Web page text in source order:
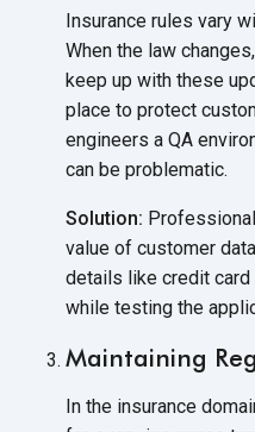
Insurance rules vary
When the law
keep up with these
place to protect
engineers a QA
can be problematic.
Solution:
value of customer
details like credit card
while testing the
Maintaining
In the insurance